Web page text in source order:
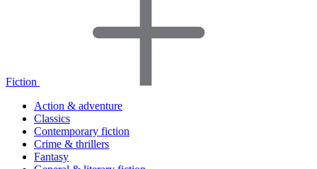
Fiction
Action & adventure
Classics
Contemporary fiction
Crime & thrillers
Fantasy